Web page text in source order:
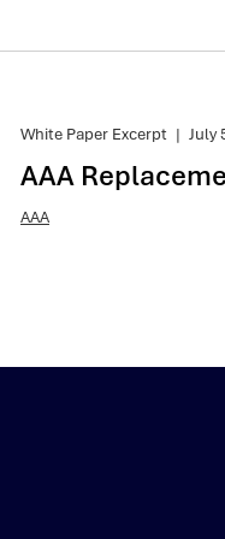
White Paper Excerpt | July
AAA
AAA